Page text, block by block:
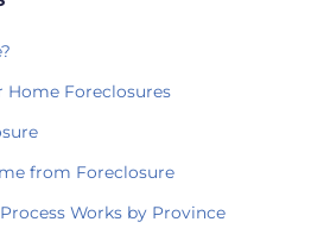
Home Foreclosures
from Foreclosure
Works by Province